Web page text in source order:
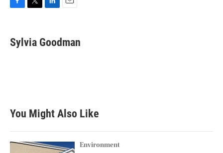
e
b
t
t
k
e
i
l
Sylvia Goodman
You Might Also Like
Environment